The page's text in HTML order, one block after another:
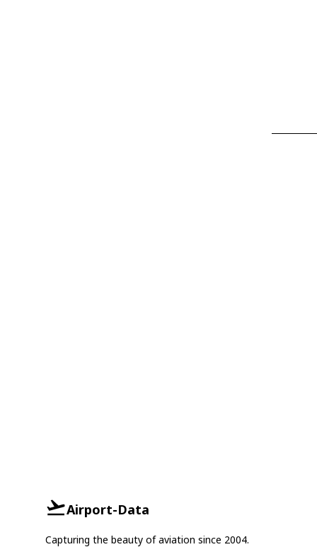
Airport-Data
Capturing the beauty of aviation since 2004.